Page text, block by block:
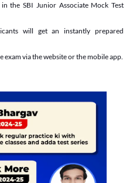
the SBI Junior Associate Mock Test
will get an instantly prepared
exam via the website or the mobile app.